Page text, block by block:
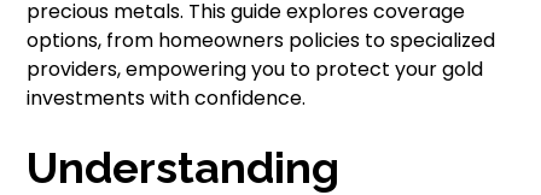
precious metals. This guide explores coverage
options, from homeowners policies to specialized
providers, empowering you to protect your gold
investments with confidence.
Understanding